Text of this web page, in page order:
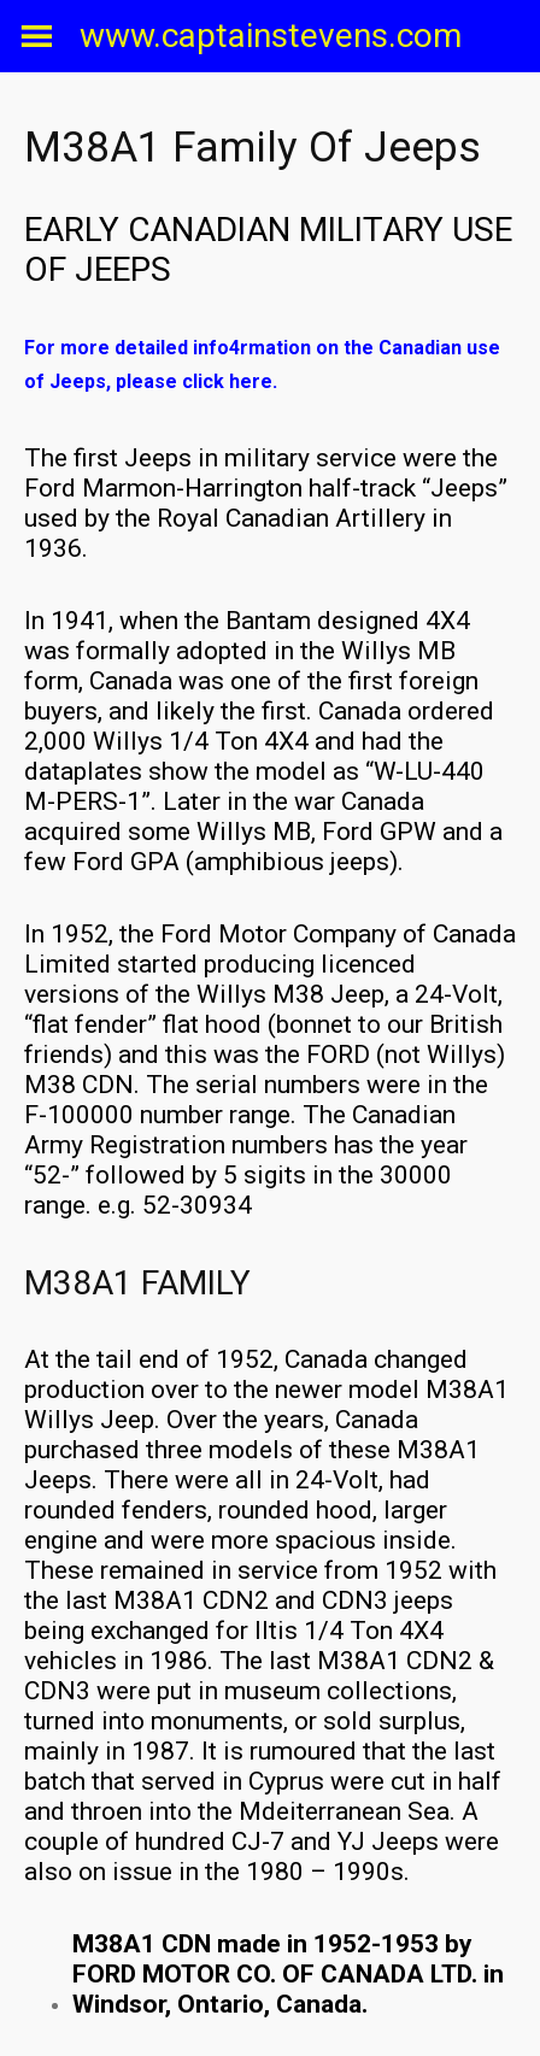
www.captainstevens.com
M38A1 Family Of Jeeps
EARLY CANADIAN MILITARY USE
OF JEEPS
For more detailed info4rmation on the Canadian use
of Jeeps, please click here.
The first Jeeps in military service were the
Ford Marmon-Harrington half-track “Jeeps”
used by the Royal Canadian Artillery in
1936.
In 1941, when the Bantam designed 4X4
was formally adopted in the Willys MB
form, Canada was one of the first foreign
buyers, and likely the first. Canada ordered
2,000 Willys 1/4 Ton 4X4 and had the
dataplates show the model as “W-LU-440
M-PERS-1”. Later in the war Canada
acquired some Willys MB, Ford GPW and a
few Ford GPA (amphibious jeeps).
In 1952, the Ford Motor Company of Canada
Limited started producing licenced
versions of the Willys M38 Jeep, a 24-Volt,
“flat fender” flat hood (bonnet to our British
friends) and this was the FORD (not Willys)
M38 CDN. The serial numbers were in the
F-100000 number range. The Canadian
Army Registration numbers has the year
“52-” followed by 5 sigits in the 30000
range. e.g. 52-30934
M38A1 FAMILY
At the tail end of 1952, Canada changed
production over to the newer model M38A1
Willys Jeep. Over the years, Canada
purchased three models of these M38A1
Jeeps. There were all in 24-Volt, had
rounded fenders, rounded hood, larger
engine and were more spacious inside.
These remained in service from 1952 with
the last M38A1 CDN2 and CDN3 jeeps
being exchanged for Iltis 1/4 Ton 4X4
vehicles in 1986. The last M38A1 CDN2 &
CDN3 were put in museum collections,
turned into monuments, or sold surplus,
mainly in 1987. It is rumoured that the last
batch that served in Cyprus were cut in half
and throen into the Mdeiterranean Sea. A
couple of hundred CJ-7 and YJ Jeeps were
also on issue in the 1980 – 1990s.
M38A1 CDN made in 1952-1953 by
FORD MOTOR CO. OF CANADA LTD. in
Windsor, Ontario, Canada.